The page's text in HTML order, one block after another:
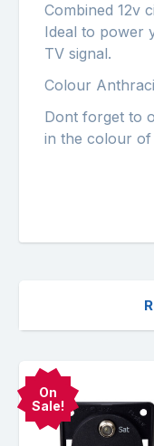
Combined 12v
Ideal to power
TV signal.
Colour
Dont forget to
in the colour
On
Sale!